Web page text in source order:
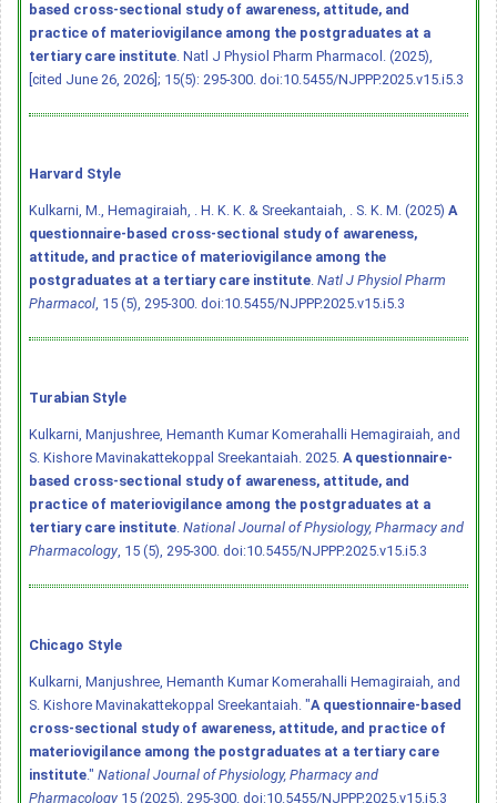
based cross-sectional study of awareness, attitude, and
practice of materiovigilance among the postgraduates at a
tertiary care institute. Natl J Physiol Pharm Pharmacol. (2025),
[cited June 26, 2026]; 15(5): 295-300. doi:10.5455/NJPPP.2025.v15.i5.3
Harvard Style
Kulkarni, M., Hemagiraiah, . H. K. K. & Sreekantaiah, . S. K. M. (2025) A
questionnaire-based cross-sectional study of awareness,
attitude, and practice of materiovigilance among the
postgraduates at a tertiary care institute. Natl J Physiol Pharm
Pharmacol, 15 (5), 295-300. doi:10.5455/NJPPP.2025.v15.i5.3
Turabian Style
Kulkarni, Manjushree, Hemanth Kumar Komerahalli Hemagiraiah, and
S. Kishore Mavinakattekoppal Sreekantaiah. 2025. A questionnaire-
based cross-sectional study of awareness, attitude, and
practice of materiovigilance among the postgraduates at a
tertiary care institute. National Journal of Physiology, Pharmacy and
Pharmacology, 15 (5), 295-300. doi:10.5455/NJPPP.2025.v15.i5.3
Chicago Style
Kulkarni, Manjushree, Hemanth Kumar Komerahalli Hemagiraiah, and
S. Kishore Mavinakattekoppal Sreekantaiah. "A questionnaire-based
cross-sectional study of awareness, attitude, and practice of
materiovigilance among the postgraduates at a tertiary care
institute." National Journal of Physiology, Pharmacy and
Pharmacology 15 (2025), 295-300. doi:10.5455/NJPPP.2025.v15.i5.3